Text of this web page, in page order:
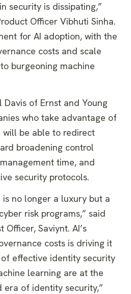
security is dissipating,”
Officer Vibhuti Sinha.
for AI adoption, with the
costs and scale
burgeoning machine
of Ernst and Young
who take advantage of
will be able to redirect
broadening control
time, and
security protocols.
no longer a luxury but a
risk programs,” said
Officer, Saviynt. AI’s
costs is driving it
effective identity security
learning are at the
of identity security,”